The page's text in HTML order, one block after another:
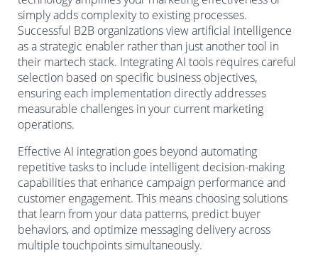
simply adds complexity to existing processes.
Successful B2B organizations view artificial intelligence
as a strategic enabler rather than just another tool in
their martech stack. Integrating AI tools requires careful
selection based on specific business objectives,
ensuring each implementation directly addresses
measurable challenges in your current marketing
operations.
Effective AI integration goes beyond automating
repetitive tasks to include intelligent decision-making
capabilities that enhance campaign performance and
customer engagement. This means choosing solutions
that learn from your data patterns, predict buyer
behaviors, and optimize messaging delivery across
multiple touchpoints simultaneously.